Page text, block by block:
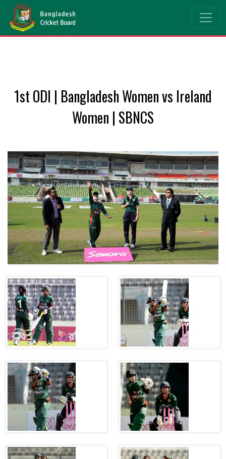
1st ODI | Bangladesh Women vs Ireland
Women | SBNCS